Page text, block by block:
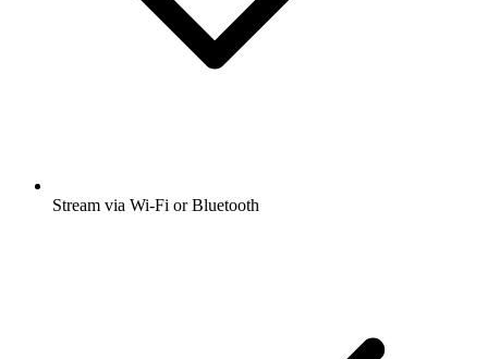
Stream via Wi-Fi or Bluetooth